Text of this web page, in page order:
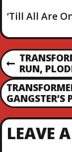
‘Till All Are
P
O
S
T
P
R
E
V
I
O
U
RUN,
N
E
X
T
P
GANGSTER’S
LEAVE